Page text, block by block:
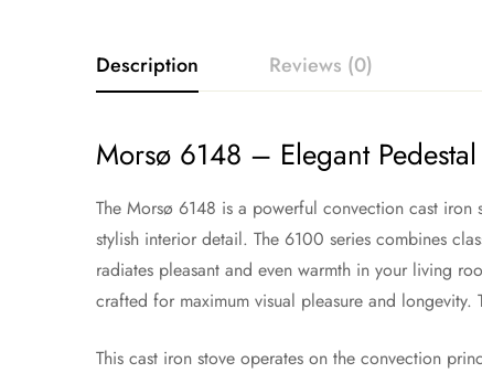
Description Reviews (0)
Morsø 6148 – Elegant
The Morsø 6148 is a powerful convection cast iron
stylish interior detail. The 6100 series combines
radiates pleasant and even warmth in your living
crafted for maximum visual pleasure and
This cast iron stove operates on the convection